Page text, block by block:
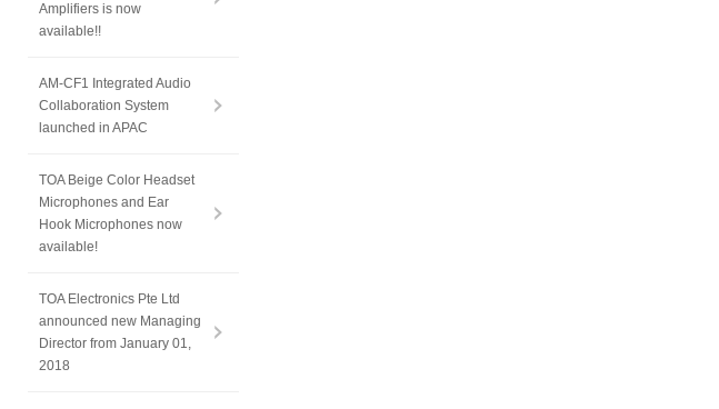
Amplifiers is now
available!!
AM-CF1 Integrated Audio
Collaboration System
launched in APAC
TOA Beige Color Headset
Microphones and Ear
Hook Microphones now
available!
TOA Electronics Pte Ltd
announced new Managing
Director from January 01,
2018